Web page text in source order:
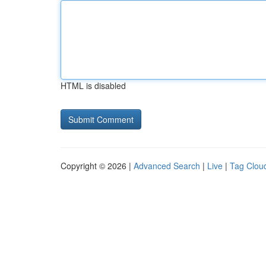
HTML is disabled
Copyright © 2026 | Advanced Search | Live | Tag